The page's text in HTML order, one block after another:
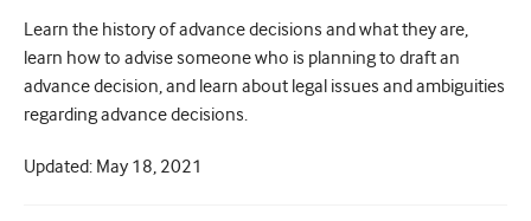
Цукровий діабет та ендокринологія
вухо ніс горло
Learn the history of advance decisions and what they are,
learn how to advise someone who is planning to draft an
advance decision, and learn about legal issues and ambiguities
regarding advance decisions.
Updated: May 18, 2021